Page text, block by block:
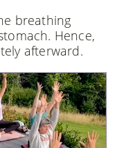
breathing
Hence,
afterward.